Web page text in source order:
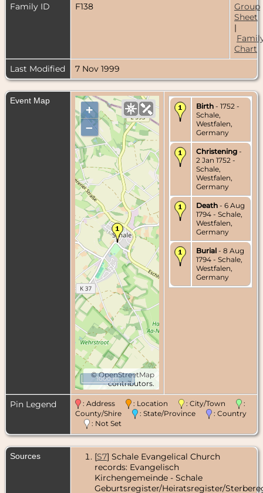
Family ID F138
Group
Sheet
|
Chart
Last Modified
7 Nov 1999
Event Map
+
–
©OpenStreetMap
contributors.
1000 m
Birth - 1752 -
Schale,
Westfalen,
Germany
Christening -
2 Jan 1752 -
Schale,
Westfalen,
Germany
Death - 6 Aug
1794 - Schale,
Westfalen,
Germany
Burial - 8 Aug
1794 - Schale,
Westfalen,
Germany
Pin Legend : Address : Location : City/Town
:
County/Shire
: State/Province
: Country
: Not Set
Sources [S7] Schale Evangelical Church
records: Evangelisch
Kirchengemeinde - Schale
Geburtsregister/Heiratsregister/